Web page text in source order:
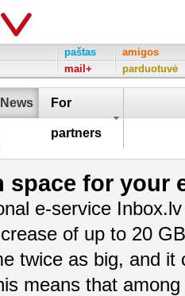
paštas
mail+
amigos
parduotuvė
News For
partners
space for your
e-service
of up to 20
twice as big, and
means that